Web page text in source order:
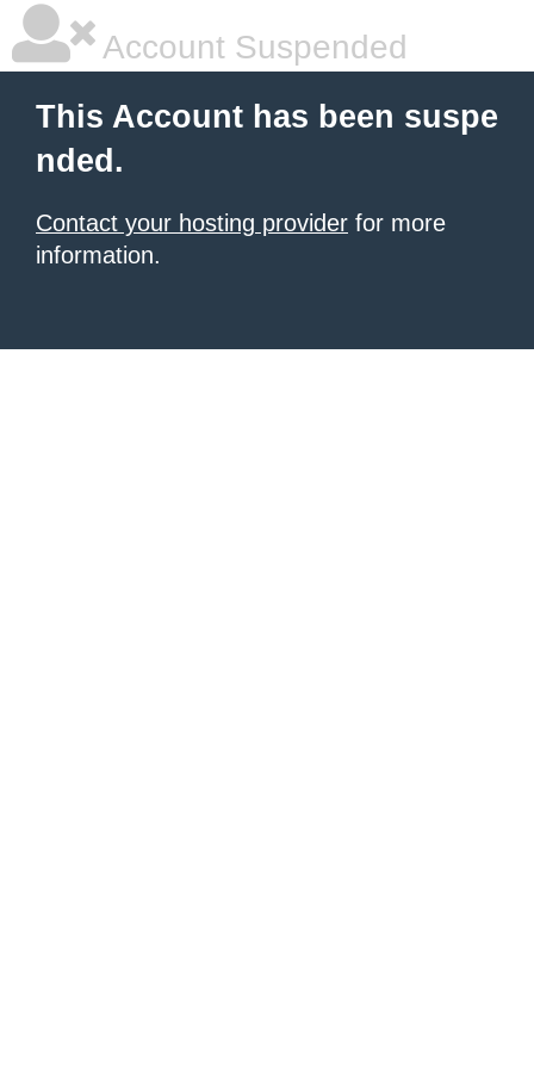
Account Suspended
This Account has been suspe
nded.
Contact your hosting provider for more
information.